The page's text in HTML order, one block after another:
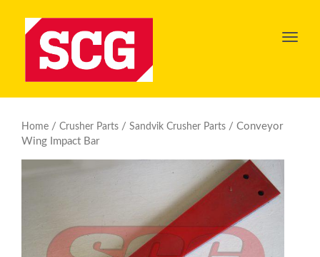
Toggle
Home / Crusher Parts / Sandvik Crusher Parts / Conveyor
Wing Impact Bar